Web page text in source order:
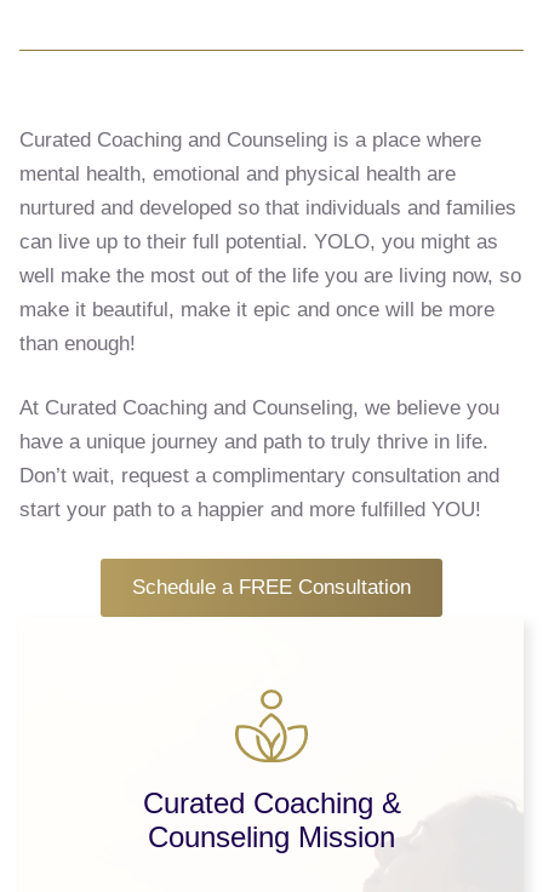
Curated Coaching and Counseling is a place where
mental health, emotional and physical health are
nurtured and developed so that individuals and families
can live up to their full potential. YOLO, you might as
well make the most out of the life you are living now, so
make it beautiful, make it epic and once will be more
than enough!
At Curated Coaching and Counseling, we believe you
have a unique journey and path to truly thrive in life.
Don’t wait, request a complimentary consultation and
start your path to a happier and more fulfilled YOU!
Schedule a FREE Consultation
Curated Coaching &
Counseling Mission